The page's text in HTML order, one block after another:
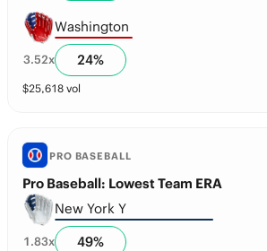
Washington
3.52x 24%
$25,618 vol
PRO BASEBALL
Pro Baseball: Lowest Team ERA
New York Y
1.83x 49%